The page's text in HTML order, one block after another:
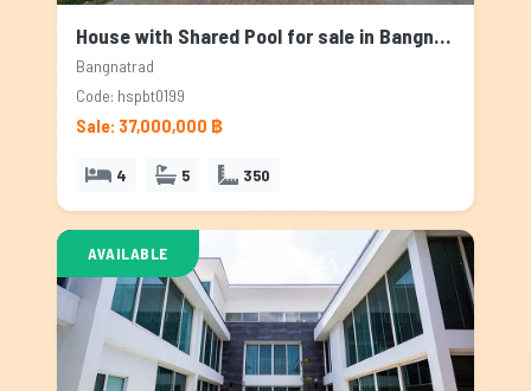
House with Shared Pool for sale in Bangnatrad, Bangkok
Bangnatrad
Code: hspbt0199
Sale: 37,000,000 ฿
4 5 350
AVAILABLE